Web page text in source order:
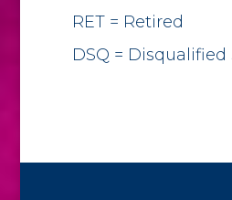
RET = Retired
DSQ = Disqualified